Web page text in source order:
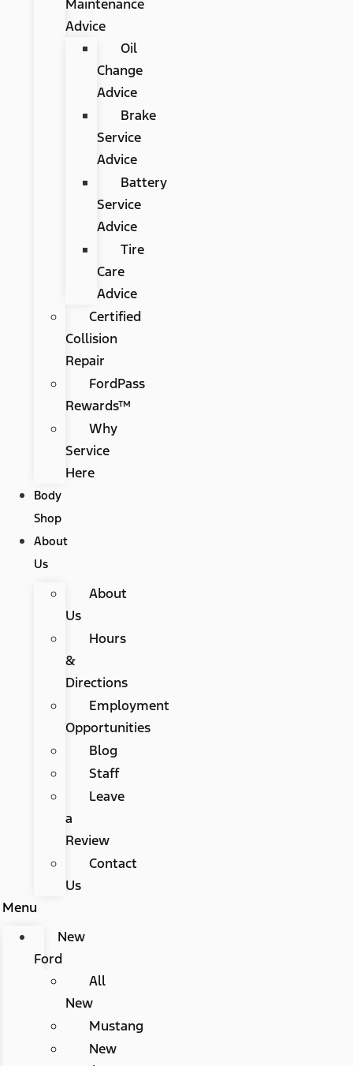
Maintenance
Advice
Oil
Change
Advice
Brake
Service
Advice
Battery
Service
Advice
Tire
Care
Advice
Certified
Collision
Repair
FordPass
Rewards™
Why
Service
Here
Body
Shop
About
Us
About
Us
Hours
&
Directions
Employment
Opportunities
Blog
Staff
Leave
a
Review
Contact
Us
Menu
New
Ford
All
New
Mustang
New